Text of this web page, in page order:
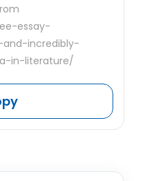
essay-
incredibly-
in-literature/